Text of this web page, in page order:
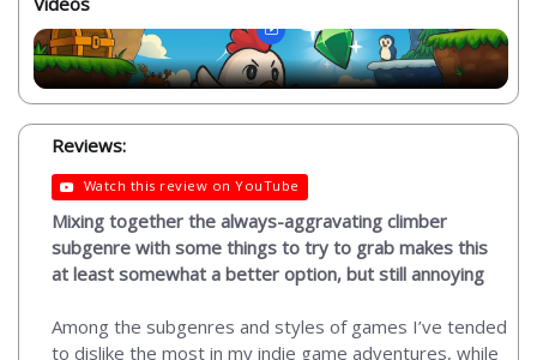
Reviews:
Watch this review on YouTube
Mixing together the always-aggravating climber
subgenre with some things to try to grab makes this
at least somewhat a better option, but still annoying
Among the subgenres and styles of games I’ve tended
to dislike the most in my indie game adventures, while